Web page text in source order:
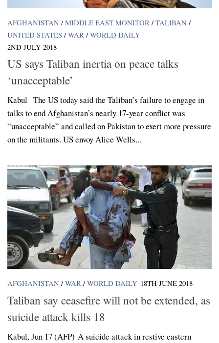
AFGHANISTAN / MIDDLE EAST MONITOR / TALIBAN /
UNITED STATES / WAR / WORLD DAILY
2ND JULY 2018
US says Taliban inertia on peace talks
‘unacceptable’
Kabul The US today said the Taliban’s failure to engage in
talks to end Afghanistan’s nearly 17-year conflict was
“unacceptable” and called on Pakistan to exert more pressure
on the militants. US envoy Alice Wells...
AFGHANISTAN / WAR / WORLD DAILY 18TH JUNE 2018
Taliban say ceasefire will not be extended, as
suicide attack kills 18
Kabul, Jun 17 (AFP) A suicide attack in restive eastern